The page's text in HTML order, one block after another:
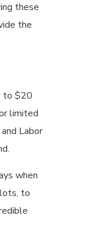
these
the
to $20
limited
Labor
when
to